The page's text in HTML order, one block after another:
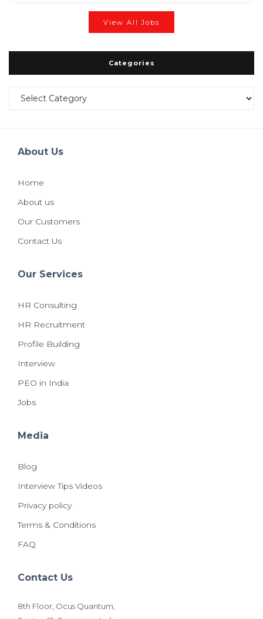
View All Jobs
Categories
Categories
About Us
Home
About us
Our Customers
Contact Us
Our Services
HR Consulting
HR Recruitment
Profile Building
Interview
PEO in India
Jobs
Media
Blog
Interview Tips Videos
Privacy policy
Terms & Conditions
FAQ
Contact Us
8th Floor, Ocus Quantum,